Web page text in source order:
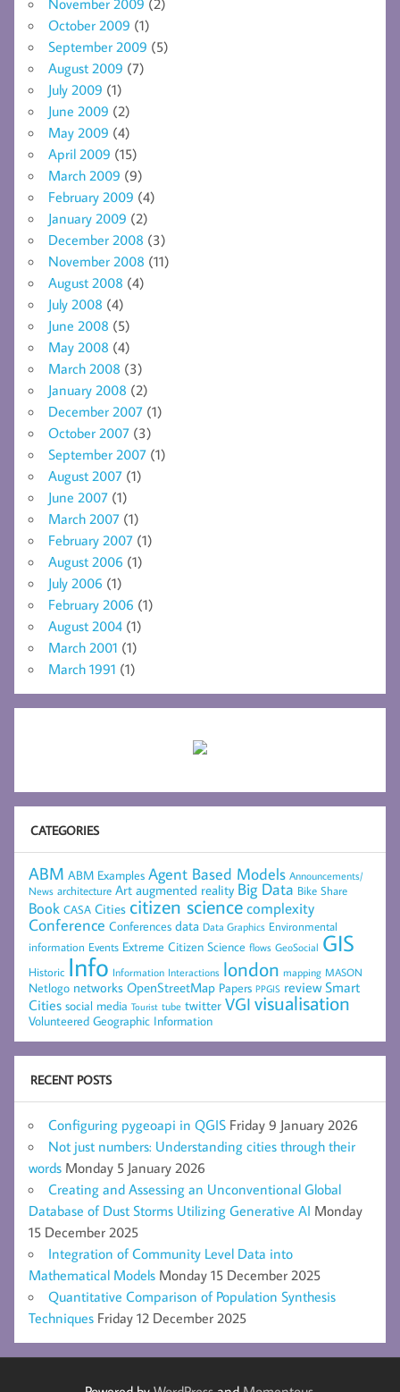
November 2009 (2)
October 2009 (1)
September 2009 (5)
August 2009 (7)
July 2009 (1)
June 2009 (2)
May 2009 (4)
April 2009 (15)
March 2009 (9)
February 2009 (4)
January 2009 (2)
December 2008 (3)
November 2008 (11)
August 2008 (4)
July 2008 (4)
June 2008 (5)
May 2008 (4)
March 2008 (3)
January 2008 (2)
December 2007 (1)
October 2007 (3)
September 2007 (1)
August 2007 (1)
June 2007 (1)
March 2007 (1)
February 2007 (1)
August 2006 (1)
July 2006 (1)
February 2006 (1)
August 2004 (1)
March 2001 (1)
March 1991 (1)
CATEGORIES
ABM ABM Examples Agent Based Models Announcements/
News architecture Art augmented reality Big Data Bike Share
Book CASA Cities citizen sciencecomplexity
Conference Conferences data Data Graphics Environmental
information Events Extreme Citizen Science flows GeoSocial GIS
Historic Info Information Interactions london mapping MASON
Netlogo networks OpenStreetMap Papers PPGIS review Smart
Cities social media Tourist tube twitter VGI visualisation
Volunteered Geographic Information
RECENT POSTS
Configuring pygeoapi in QGIS Friday 9 January 2026
Not just numbers: Understanding cities through their
words Monday 5 January 2026
Creating and Assessing an Unconventional Global
Database of Dust Storms Utilizing Generative AI Monday
15 December 2025
Integration of Community Level Data into
Mathematical Models Monday 15 December 2025
Quantitative Comparison of Population Synthesis
Techniques Friday 12 December 2025